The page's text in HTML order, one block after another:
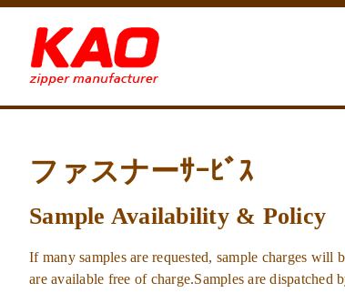
ファスナーｻｰﾋﾞｽ
Sample Availability & Policy
If many samples are requested, sample charges will
are available free of charge.Samples are dispatched